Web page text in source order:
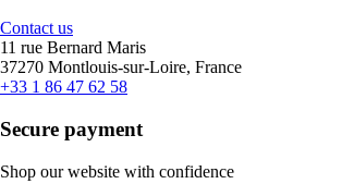
Contact us
11 rue Bernard Maris
37270 Montlouis-sur-Loire, France
+33 1 86 47 62 58
Secure payment
Shop our website with confidence